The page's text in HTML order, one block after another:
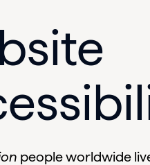
people worldwide